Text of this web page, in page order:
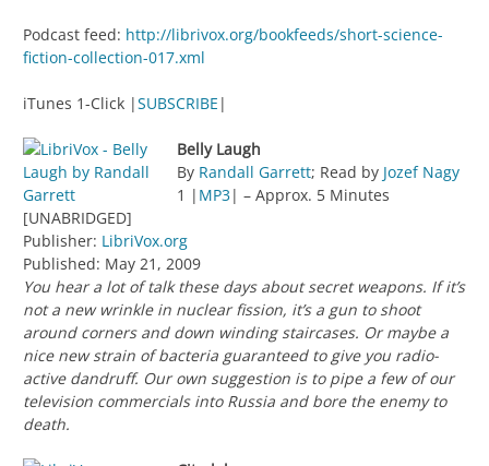
Podcast feed: http://librivox.org/bookfeeds/short-science-
fiction-collection-017.xml
iTunes 1-Click |SUBSCRIBE |
Belly Laugh
By Randall Garrett; Read by Jozef Nagy
1 | MP3| – Approx. 5 Minutes
[UNABRIDGED]
Publisher: LibriVox.org
Published: May 21, 2009
You hear a lot of talk these days about secret weapons. If it’s
not a new wrinkle in nuclear fission, it’s a gun to shoot
around corners and down winding staircases. Or maybe a
nice new strain of bacteria guaranteed to give you radio-
active dandruff. Our own suggestion is to pipe a few of our
television commercials into Russia and bore the enemy to
death.